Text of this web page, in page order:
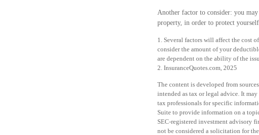
Another factor to consider: you
property, in order to protect
1. Several factors will affect the cost
consider the amount of your
are dependent on the ability of the
2. InsuranceQuotes.com, 2025
The content is developed from
intended as tax or legal advice. It
tax professionals for specific
Suite to provide information on a
SEC-registered investment advisory
not be considered a solicitation for